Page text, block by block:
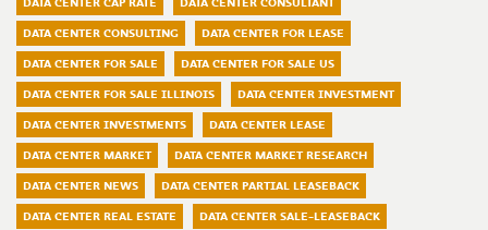
DATA CENTER CONSULTING
DATA CENTER FOR LEASE
DATA CENTER FOR SALE
DATA CENTER FOR SALE US
DATA CENTER FOR SALE ILLINOIS
DATA CENTER INVESTMENT
DATA CENTER INVESTMENTS
DATA CENTER LEASE
DATA CENTER MARKET
DATA CENTER MARKET RESEARCH
DATA CENTER NEWS
DATA CENTER PARTIAL LEASEBACK
DATA CENTER REAL ESTATE
DATA CENTER SALE-LEASEBACK